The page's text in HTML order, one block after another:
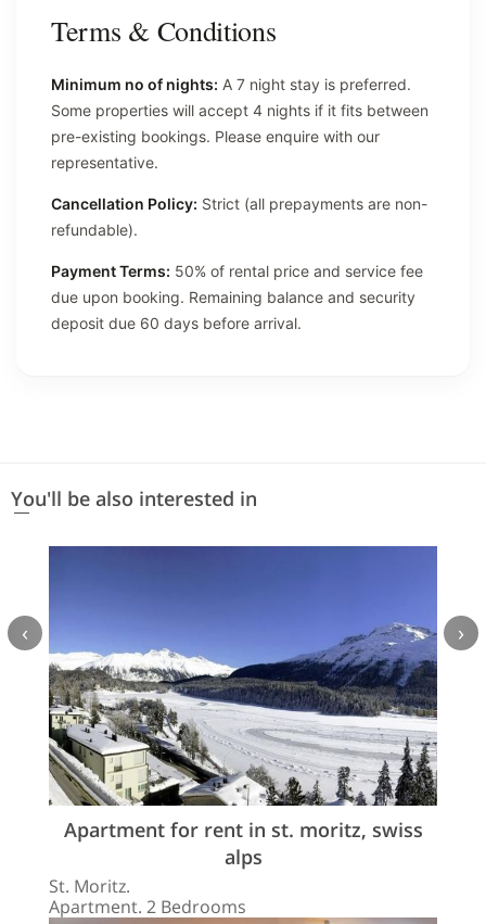
Terms & Conditions
Minimum no of nights: A 7 night stay is preferred.
Some properties will accept 4 nights if it fits between
pre-existing bookings. Please enquire with our
representative.
Cancellation Policy: Strict (all prepayments are non-
refundable).
Payment Terms: 50% of rental price and service fee
due upon booking. Remaining balance and security
deposit due 60 days before arrival.
You'll be also interested in
Apartment for rent in st. moritz, swiss
alps
St. Moritz.
Apartment. 2 Bedrooms
‹ ›